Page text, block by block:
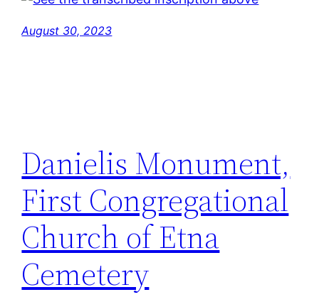
August 30, 2023
Danielis Monument,
First Congregational
Church of Etna
Cemetery